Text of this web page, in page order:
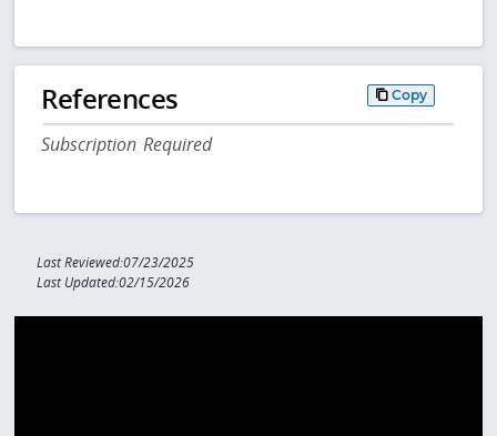
References Copy
Subscription Required
Last Reviewed:07/23/2025
Last Updated:02/15/2026